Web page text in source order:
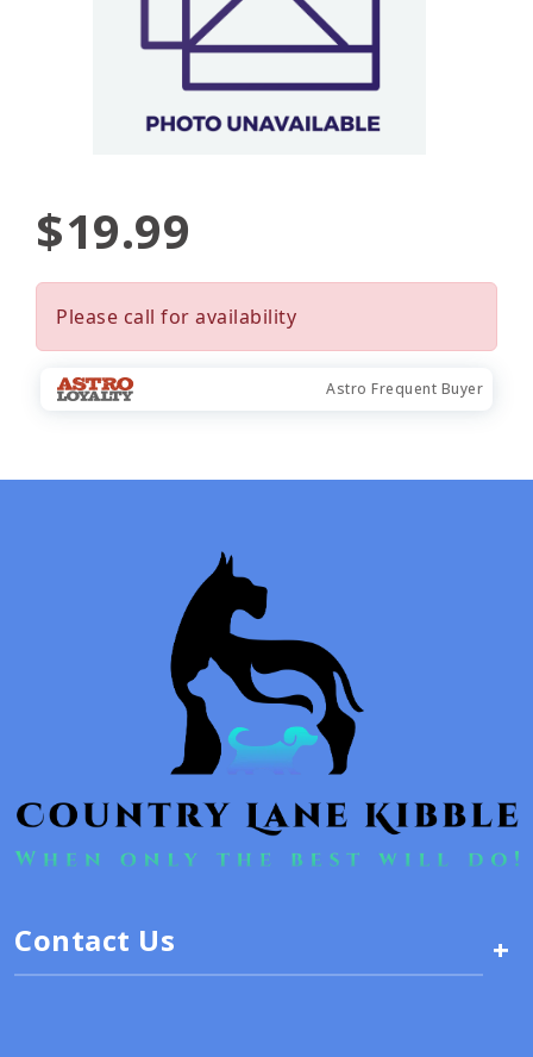
$19.99
Please call for availability
Astro Frequent Buyer
Contact Us +